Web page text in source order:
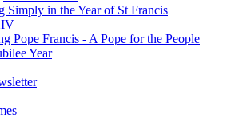
Simply in the Year of St Francis
Pope Francis - A Pope for the People
Year